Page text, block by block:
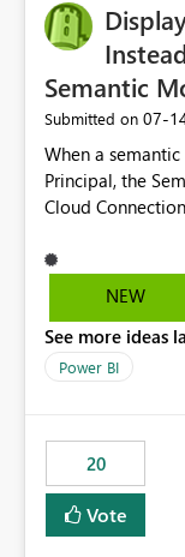
Semantic
Submitted on ‎07-
When a
Principal, the
Cloud
semantic model
displayed when
model is
enhancement
NEW
See more ideas
Power BI
20
Vote